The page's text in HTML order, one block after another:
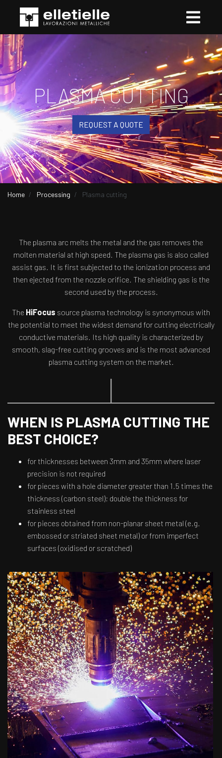
PLASMA CUTTING
REQUEST A QUOTE
Home Processing Plasma cutting
The plasma arc melts the metal and the gas removes the
molten material at high speed. The plasma gas is also called
assist gas. It is first subjected to the ionization process and
then ejected from the nozzle orifice. The shielding gas is the
second used by the process.
The HiFocus source plasma technology is synonymous with
the potential to meet the widest demand for cutting electrically
conductive materials. Its high quality is characterized by
smooth, slag-free cutting grooves and is the most advanced
plasma cutting system on the market.
WHEN IS PLASMA CUTTING THE
BEST CHOICE?
for thicknesses between 3mm and 35mm where laser
precision is not required
for pieces with a hole diameter greater than 1.5 times the
thickness (carbon steel); double the thickness for
stainless steel
for pieces obtained from non-planar sheet metal (e.g.
embossed or striated sheet metal) or from imperfect
surfaces (oxidised or scratched)